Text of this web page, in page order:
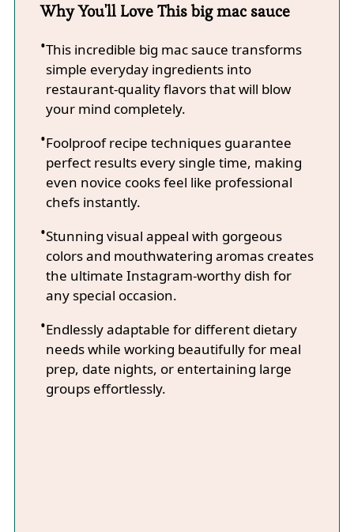
Why You'll Love This big mac sauce
This incredible big mac sauce transforms
simple everyday ingredients into
restaurant-quality flavors that will blow
your mind completely.
Foolproof recipe techniques guarantee
perfect results every single time, making
even novice cooks feel like professional
chefs instantly.
Stunning visual appeal with gorgeous
colors and mouthwatering aromas creates
the ultimate Instagram-worthy dish for
any special occasion.
Endlessly adaptable for different dietary
needs while working beautifully for meal
prep, date nights, or entertaining large
groups effortlessly.